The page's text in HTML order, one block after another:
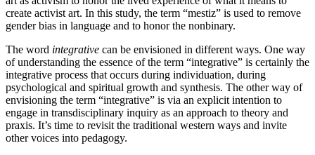
create activist art. In this study, the term “mestiz” is used to remove
gender bias in language and to honor the nonbinary.
The word integrative can be envisioned in different ways. One way
of understanding the essence of the term “integrative” is certainly the
integrative process that occurs during individuation, during
psychological and spiritual growth and synthesis. The other way of
envisioning the term “integrative” is via an explicit intention to
engage in transdisciplinary inquiry as an approach to theory and
praxis. It’s time to revisit the traditional western ways and invite
other voices into pedagogy.